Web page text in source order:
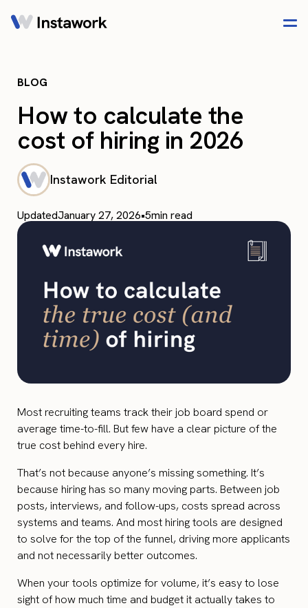
BLOG
How to calculate the
cost of hiring in 2026
Instawork Editorial
UpdatedJanuary 27, 2026•5min read
Most recruiting teams track their job board spend or
average time-to-fill. But few have a clear picture of the
true cost behind every hire.
That’s not because anyone’s missing something. It’s
because hiring has so many moving parts. Between job
posts, interviews, and follow-ups, costs spread across
systems and teams. And most hiring tools are designed
to solve for the top of the funnel, driving more applicants
and not necessarily better outcomes.
When your tools optimize for volume, it’s easy to lose
sight of how much time and budget it actually takes to